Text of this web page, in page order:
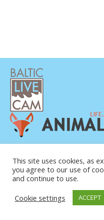
©
This site uses cookies, as
you agree to our use of
and continue to use.
Cookie settings
ACCEPT